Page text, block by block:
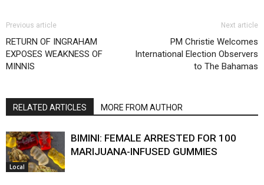
Previous article
RETURN OF INGRAHAM
EXPOSES WEAKNESS OF
MINNIS
Next article
PM Christie Welcomes
International Election Observers
to The Bahamas
RELATED ARTICLES MORE FROM AUTHOR
Local
BIMINI: FEMALE ARRESTED FOR 100
MARIJUANA-INFUSED GUMMIES